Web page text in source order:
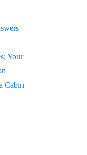
Your
Cabin